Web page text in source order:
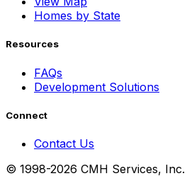
Homes by State
Resources
FAQs
Development Solutions
Connect
Contact Us
© 1998-2026 CMH Services,